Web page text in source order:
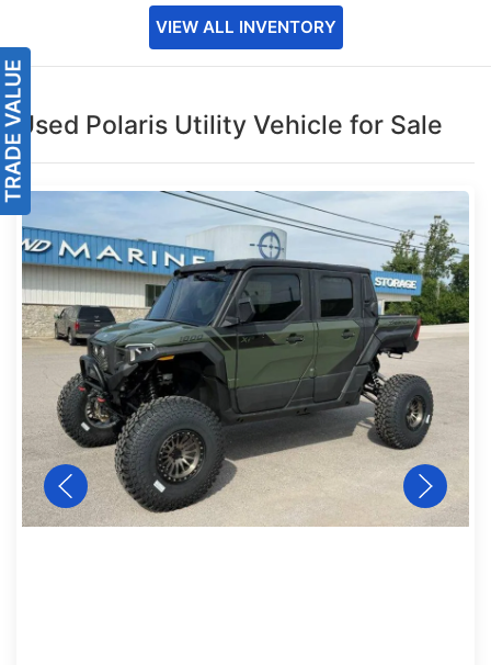
VIEW ALL INVENTORY
Used Polaris Utility Vehicle for Sale